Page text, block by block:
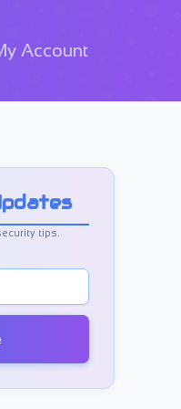
Account
tips.